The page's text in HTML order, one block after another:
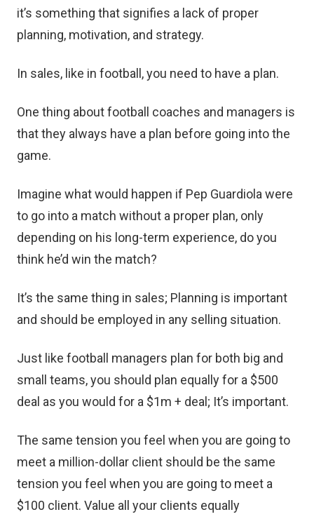
it’s something that signifies a lack of proper
planning, motivation, and strategy.
In sales, like in football, you need to have a plan.
One thing about football coaches and managers is
that they always have a plan before going into the
game.
Imagine what would happen if Pep Guardiola were
to go into a match without a proper plan, only
depending on his long-term experience, do you
think he’d win the match?
It’s the same thing in sales; Planning is important
and should be employed in any selling situation.
Just like football managers plan for both big and
small teams, you should plan equally for a $500
deal as you would for a $1m + deal; It’s important.
The same tension you feel when you are going to
meet a million-dollar client should be the same
tension you feel when you are going to meet a
$100 client. Value all your clients equally